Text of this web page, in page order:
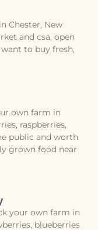
Chester, New
and csa, open
to buy fresh,
own farm in
raspberries,
public and worth
grown food near
your own farm in
blueberries